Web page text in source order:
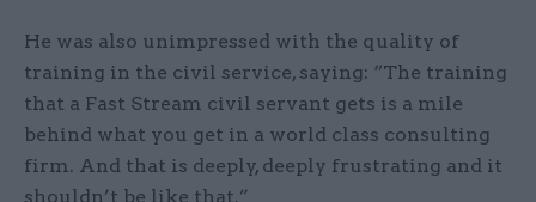
He was also unimpressed with the quality of
training in the civil service, saying: “The training
that a Fast Stream civil servant gets is a mile
behind what you get in a world class consulting
firm. And that is deeply, deeply frustrating and it
shouldn’t be like that.”